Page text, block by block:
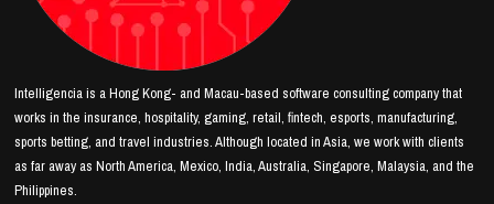
Intelligencia is a Hong Kong- and Macau-based software consulting company that
works in the insurance, hospitality, gaming, retail, fintech, esports, manufacturing,
sports betting, and travel industries. Although located in Asia, we work with clients
as far away as North America, Mexico, India, Australia, Singapore, Malaysia, and the
Philippines.